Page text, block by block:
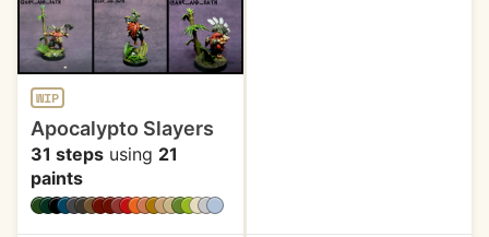
WIP
Apocalypto Slayers
31 steps using 21
paints